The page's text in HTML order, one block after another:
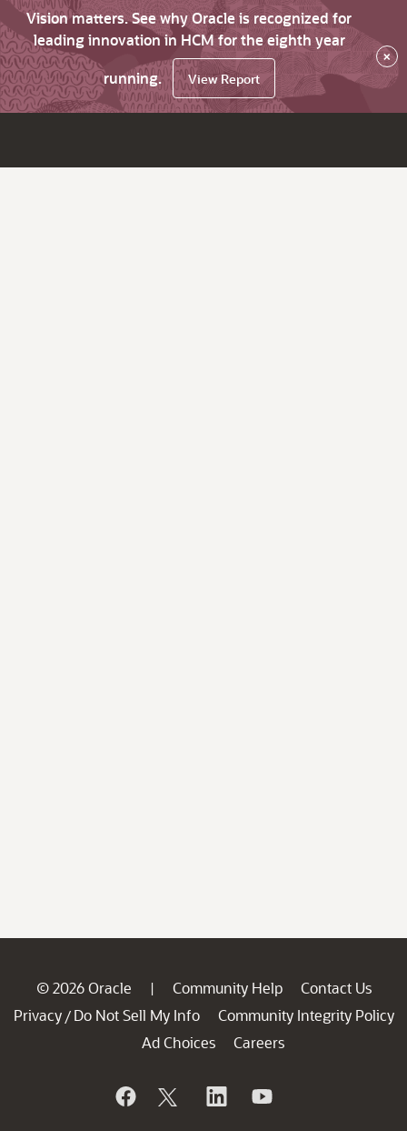
Vision matters. See why Oracle is recognized for
leading innovation in HCM for the eighth year
running.
View Report
×
© 2026 Oracle | Community Help
Contact Us
Privacy / Do Not Sell My Info
Community Integrity Policy
Ad Choices
Careers